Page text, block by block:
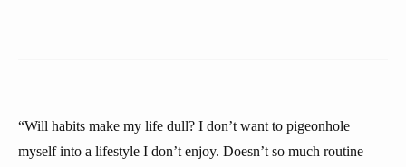
“Will habits make my life dull? I don’t want to pigeonhole
myself into a lifestyle I don’t enjoy. Doesn’t so much routine